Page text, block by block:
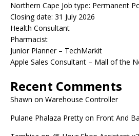
Northern Cape Job type: Permanent
Closing date: 31 July 2026
Health Consultant
Pharmacist
Junior Planner – TechMarkit
Apple Sales Consultant – Mall of the
Recent Comments
Shawn on Warehouse Controller
Pulane Phalaza Pretty on Front And